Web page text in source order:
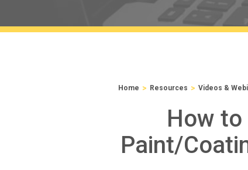
Home > Resources > Videos &
How
Paint/